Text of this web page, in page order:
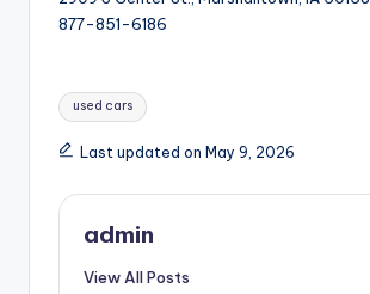
877-851-6186
Tags:
used cars
Last updated on May 9, 2026
admin
View All Posts